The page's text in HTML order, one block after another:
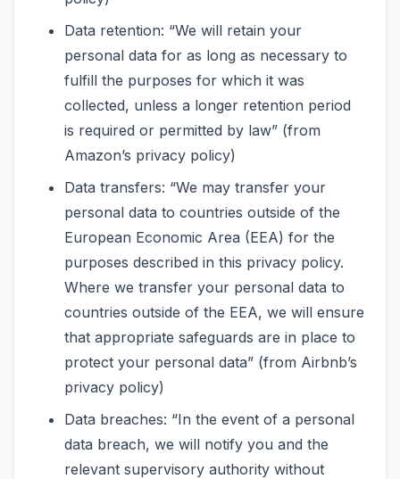
Data retention: “We will retain your
personal data for as long as necessary to
fulfill the purposes for which it was
collected, unless a longer retention period
is required or permitted by law” (from
Amazon’s privacy policy)
Data transfers: “We may transfer your
personal data to countries outside of the
European Economic Area (EEA) for the
purposes described in this privacy policy.
Where we transfer your personal data to
countries outside of the EEA, we will ensure
that appropriate safeguards are in place to
protect your personal data” (from Airbnb’s
privacy policy)
Data breaches: “In the event of a personal
data breach, we will notify you and the
relevant supervisory authority without